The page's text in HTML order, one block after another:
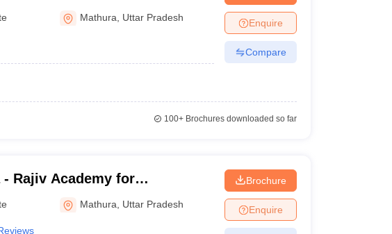
Mathura Uttar Pradesh Enquire
Compare
100+Brochures downloaded so far
- Rajiv Academy for
Management, Mathura
Mathura Uttar Pradesh
Brochure
Enquire